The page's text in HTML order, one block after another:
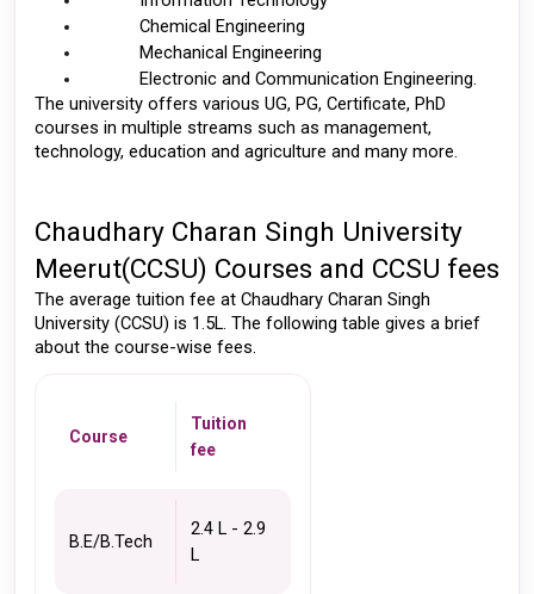
Chemical Engineering
Mechanical Engineering
Electronic and Communication Engineering.
The university offers various UG, PG, Certificate, PhD
courses in multiple streams such as management,
technology, education and agriculture and many more.
Chaudhary Charan Singh University
Meerut(CCSU) Courses and CCSU fees
The average tuition fee at Chaudhary Charan Singh
University (CCSU) is 1.5L. The following table gives a brief
about the course-wise fees.
Course
Tuition
fee
B.E/B.Tech
2.4 L - 2.9
L